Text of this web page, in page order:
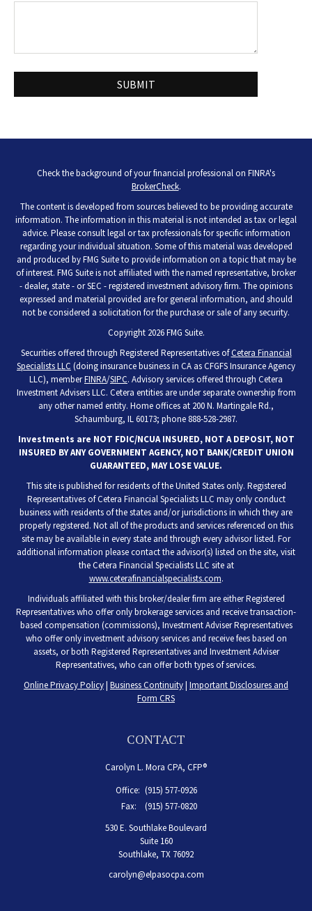
Check the background of your financial professional on FINRA's
BrokerCheck.
The content is developed from sources believed to be providing accurate
information. The information in this material is not intended as tax or legal
advice. Please consult legal or tax professionals for specific information
regarding your individual situation. Some of this material was developed
and produced by FMG Suite to provide information on a topic that may be
of interest. FMG Suite is not affiliated with the named representative, broker
- dealer, state - or SEC - registered investment advisory firm. The opinions
expressed and material provided are for general information, and should
not be considered a solicitation for the purchase or sale of any security.
Copyright 2026 FMG Suite.
Securities offered through Registered Representatives ofCetera Financial
Specialists LLC (doing insurance business in CA as CFGFS Insurance Agency
LLC), memberFINRA/SIPC. Advisory services offered through Cetera
Investment Advisers LLC. Cetera entities are under separate ownership from
any other named entity. Home offices at 200 N. Martingale Rd.,
Schaumburg, IL 60173; phone 888-528-2987.
Investments are NOT FDIC/NCUA INSURED, NOT A DEPOSIT, NOT
INSURED BY ANY GOVERNMENT AGENCY, NOT BANK/CREDIT UNION
GUARANTEED, MAY LOSE VALUE.
This site is published for residents of the United States only. Registered
Representatives of Cetera Financial Specialists LLC may only conduct
business with residents of the states and/or jurisdictions in which they are
properly registered. Not all of the products and services referenced on this
site may be available in every state and through every advisor listed. For
additional information please contact the advisor(s) listed on the site, visit
the Cetera Financial Specialists LLC site at
www.ceterafinancialspecialists.com.
Individuals affiliated with this broker/dealer firm are either Registered
Representatives who offer only brokerage services and receive transaction-
based compensation (commissions), Investment Adviser Representatives
who offer only investment advisory services and receive fees based on
assets, or both Registered Representatives and Investment Adviser
Representatives, who can offer both types of services.
Online Privacy Policy| Business Continuity| Important Disclosures and
Form CRS
CONTACT
Carolyn L. Mora CPA, CFP®
Office: (915) 577-0926
Fax:
(915) 577-0820
530 E. Southlake Boulevard
Suite 160
Southlake, TX 76092
carolyn@elpasocpa.com